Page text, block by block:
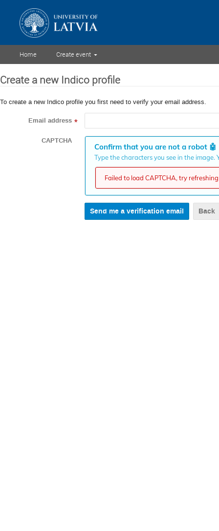
Home Create event
Create a new Indico profile
To create a new Indico profile you first need to verify your email address.
Email address *
CAPTCHA
Confirm that you are not a robot 🤖
Type the characters you see in the
Failed to load CAPTCHA, try
Back